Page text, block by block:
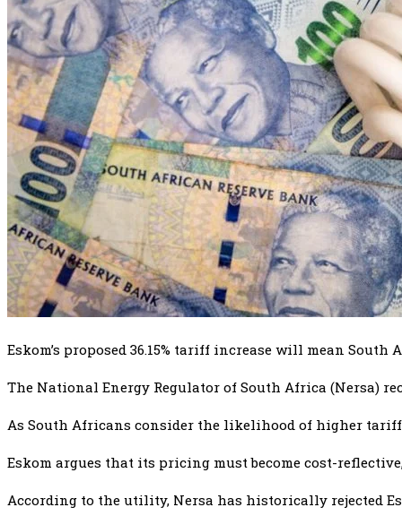
Eskom’s proposed 36.15% tariff increase will mean
The National Energy Regulator of South Africa (Nersa)
As South Africans consider the likelihood of higher
Eskom argues that its pricing must become cost-
According to the utility, Nersa has historically rejected